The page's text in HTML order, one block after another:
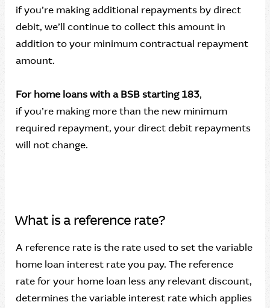
if you’re making additional repayments by direct
debit, we’ll continue to collect this amount in
addition to your minimum contractual repayment
amount.
For home loans with a BSB starting 183,
if you’re making more than the new minimum
required repayment, your direct debit repayments
will not change.
What is a reference rate?
A reference rate is the rate used to set the variable
home loan interest rate you pay. The reference
rate for your home loan less any relevant discount,
determines the variable interest rate which applies